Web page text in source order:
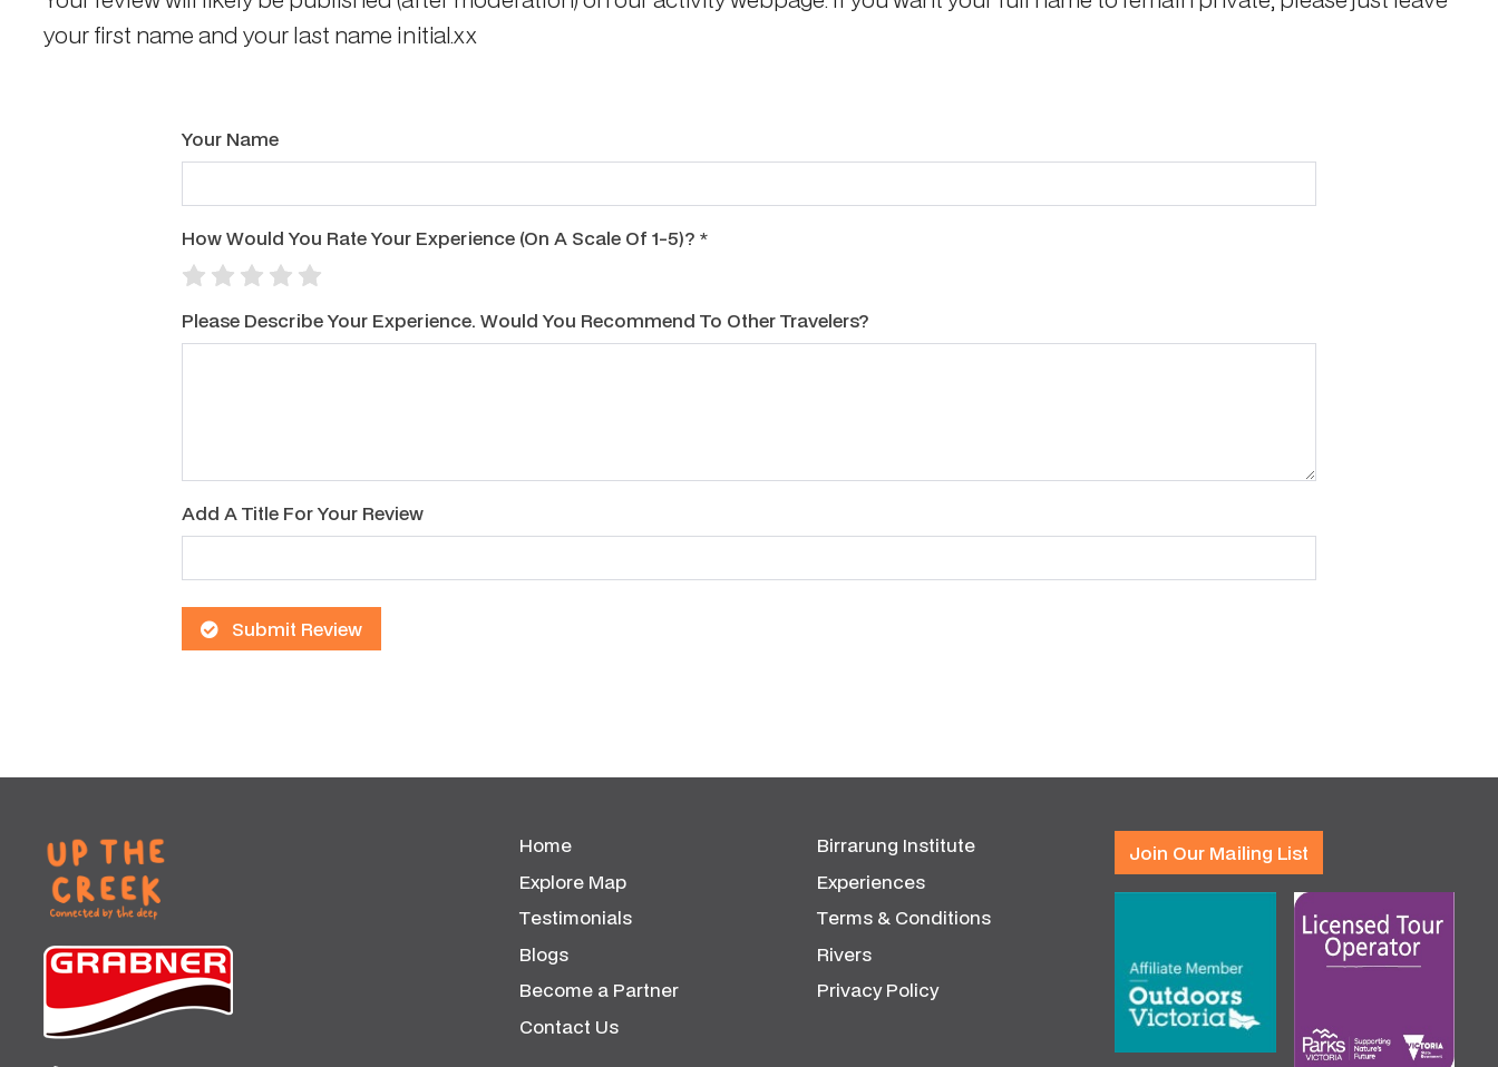
your first name and your last name initial.xx
Your Name
How Would You Rate Your Experience (on A Scale Of 1-5)? *
Please Describe Your Experience. Would You Recommend To Other Travelers?
Add A Title For Your Review
Submit Review
Home
Birrarung Institute
Explore Map
Experiences
Testimonials
Terms & Conditions
Blogs
Rivers
Become a Partner
Privacy Policy
Contact Us
Join Our Mailing List